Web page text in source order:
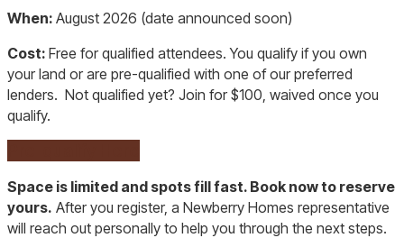
When: August 2026 (date announced soon)
Cost: Free for qualified attendees. You qualify if you own
your land or are pre-qualified with one of our preferred
lenders. Not qualified yet? Join for $100, waived once you
qualify.
Space is limited and spots fill fast. Book now to reserve
yours. After you register, a Newberry Homes representative
will reach out personally to help you through the next steps.